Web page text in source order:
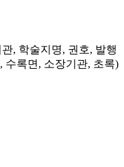
, 학술지명, 권호, 발행
수록면, 소장기관, 초록)